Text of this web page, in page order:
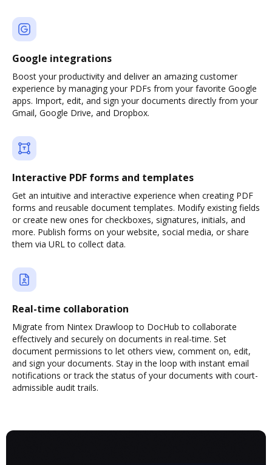
Google integrations
Boost your productivity and deliver an amazing customer
experience by managing your PDFs from your favorite Google
apps. Import, edit, and sign your documents directly from your
Gmail, Google Drive, and Dropbox.
Interactive PDF forms and templates
Get an intuitive and interactive experience when creating PDF
forms and reusable document templates. Modify existing fields
or create new ones for checkboxes, signatures, initials, and
more. Publish forms on your website, social media, or share
them via URL to collect data.
Real-time collaboration
Migrate from Nintex Drawloop to DocHub to collaborate
effectively and securely on documents in real-time. Set
document permissions to let others view, comment on, edit,
and sign your documents. Stay in the loop with instant email
notifications or track the status of your documents with court-
admissible audit trails.